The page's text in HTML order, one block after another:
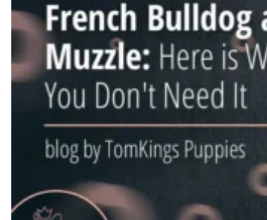
When it comes to our furry companions, we often seek
Read more
←
1
…
11
13
14
33
→